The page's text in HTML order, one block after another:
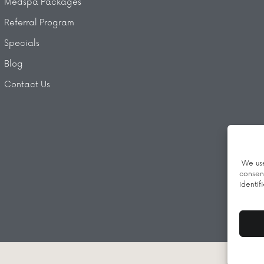
We
Medspa Packages
Referral Program
Specials
Blog
Contact Us